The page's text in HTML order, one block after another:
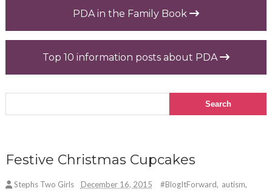
PDA in the Family Book
Top 10 information posts about PDA
Festive Christmas Cupcakes
Stephs Two Girls December 16, 2015 #BlogItForward, autism,